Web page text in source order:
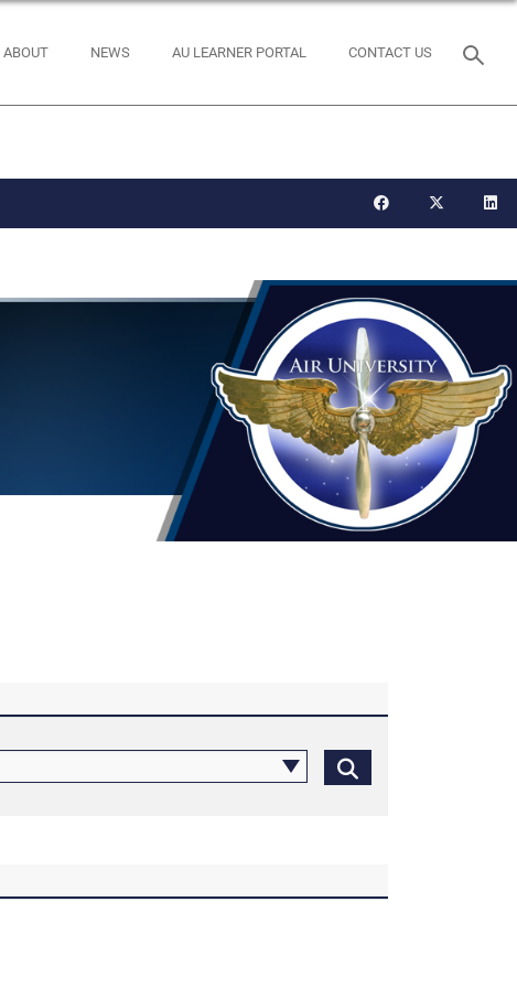
ABOUT NEWS AU LEARNER PORTAL CONTACT US